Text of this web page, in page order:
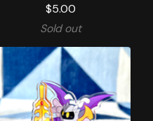
$5.00
Sold out